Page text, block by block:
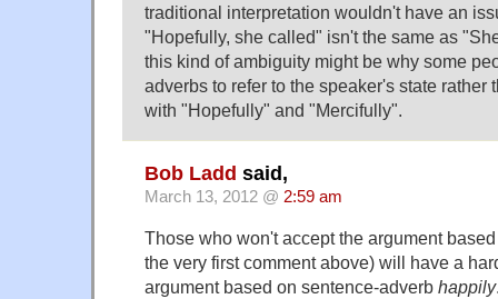
traditional interpretation wouldn't have an
"Hopefully, she called" isn't the same as
this kind of ambiguity might be why some
adverbs to refer to the speaker's state rather
with "Hopefully" and "Mercifully".
Bob Ladd said,
March 13, 2012 @ 2:59 am
Those who won't accept the argument
the very first comment above) will have a
argument based on sentence-adverb happily